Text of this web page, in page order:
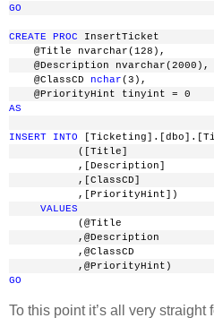
GO
CREATE PROC InsertTicket
    @Title nvarchar(128),
    @Description nvarchar(2000),
    @ClassCD
nchar(3),
    @PriorityHint tinyint = 0
AS
INSERT INTO
           ([Title]
           ,[Description]
           ,[ClassCD]
           ,[PriorityHint])
VALUES
           (@Title
           ,@Description
           ,@ClassCD
           ,@PriorityHint)
GO
To this point it’s all very straight